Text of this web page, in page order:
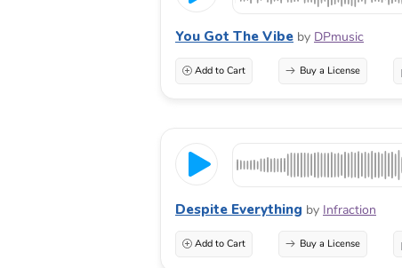
You Got The Vibe by DPmusic
Add to Cart Buy a License
Despite Everything by Infraction
Add to Cart Buy a License